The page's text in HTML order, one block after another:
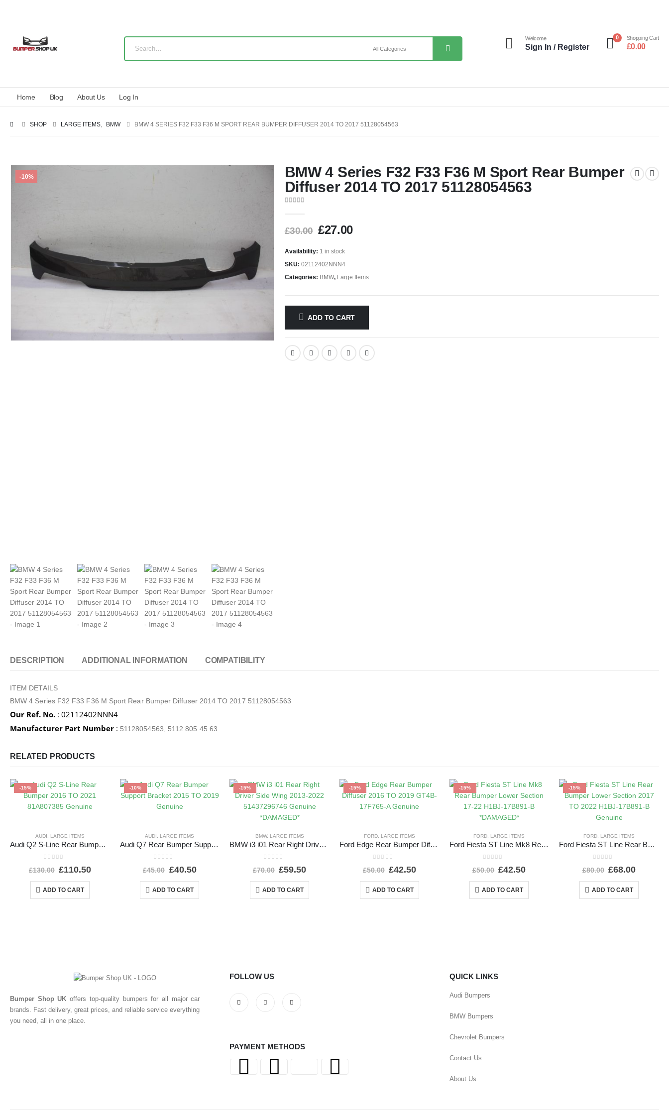
Welcome
Sign In / Register
0 Shopping Cart
£0.00
Home Blog About Us Log In
SHOP LARGE ITEMS, BMW BMW 4 SERIES F32 F33 F36 M SPORT REAR BUMPER DIFFUSER 2014 TO 2017 51128054563
-10%
BMW 4 Series F32 F33 F36 M Sport Rear Bumper
Diffuser 2014 TO 2017 51128054563
£30.00 £27.00
Availability: 1 in stock
SKU: 02112402NNN4
Categories: BMW, Large Items
ADD TO CART
DESCRIPTION ADDITIONAL INFORMATION COMPATIBILITY
ITEM DETAILS
BMW 4 Series F32 F33 F36 M Sport Rear Bumper Diffuser 2014 TO 2017 51128054563
Our Ref. No. : 02112402NNN4
Manufacturer Part Number : 51128054563, 5112 805 45 63
RELATED PRODUCTS
-15%
AUDI , LARGE ITEMS
Audi Q2 S-Line Rear Bumper 2016 TO 2021 81A807385 Genuine
£130.00 £110.50
ADD TO CART
-10%
AUDI , LARGE ITEMS
Audi Q7 Rear Bumper Support Bracket 2015 TO 2019 Genuine
£45.00 £40.50
ADD TO CART
-15%
BMW, LARGE ITEMS
BMW i3 i01 Rear Right Driver Side Wing 2013-2022 51437296746 Genuine *DAMAGED*
£70.00 £59.50
ADD TO CART
-15%
FORD, LARGE ITEMS
Ford Edge Rear Bumper Diffuser 2016 TO 2019 GT4B-17F765-A Genuine
£50.00 £42.50
ADD TO CART
-15%
FORD, LARGE ITEMS
Ford Fiesta ST Line Mk8 Rear Bumper Lower Section 17-22 H1BJ-17B891-B *DAMAGED*
£50.00 £42.50
ADD TO CART
-15%
FORD, LARGE ITEMS
Ford Fiesta ST Line Rear Bumper Lower Section 2017 TO 2022 H1BJ-17B891-B Genuine
£80.00 £68.00
ADD TO CART
Bumper Shop UK offers top-quality bumpers for all major car
brands. Fast delivery, great prices, and reliable service everything
you need, all in one place.
FOLLOW US
PAYMENT METHODS
QUICK LINKS
Audi Bumpers
BMW Bumpers
Chevrolet Bumpers
Contact Us
About Us